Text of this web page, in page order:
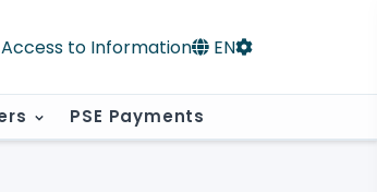
to Information EN
PSE Payments